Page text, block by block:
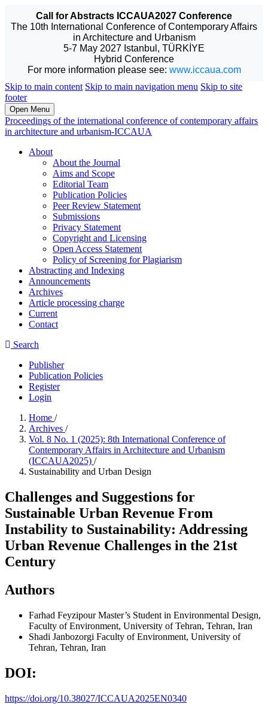
Call for Abstracts ICCAUA2027 Conference
The 10th International Conference of Contemporary Affairs
in Architecture and Urbanism
5-7 May 2027 Istanbul, TÜRKİYE
Hybrid Conference
For more information please see: www.iccaua.com
Skip to main content Skip to main navigation menu Skip to site
footer
Open Menu
Proceedings of the international conference of contemporary affairs
in architecture and urbanism-ICCAUA
About
About the Journal
Aims and Scope
Editorial Team
Publication Policies
Peer Review Statement
Submissions
Privacy Statement
Copyright and Licensing
Open Access Statement
Policy of Screening for Plagiarism
Abstracting and Indexing
Announcements
Archives
Article processing charge
Current
Contact
Search
Publisher
Publication Policies
Register
Login
Home /
Archives /
Vol. 8 No. 1 (2025): 8th International Conference of
Contemporary Affairs in Architecture and Urbanism
(ICCAUA2025) /
Sustainability and Urban Design
Challenges and Suggestions for
Sustainable Urban Revenue From
Instability to Sustainability: Addressing
Urban Revenue Challenges in the 21st
Century
Authors
Farhad FeyzipourMaster’s Student in Environmental Design,
Faculty of Environment, University of Tehran, Tehran, Iran
Shadi Janbozorgi Faculty of Environment, University of
Tehran, Tehran, Iran
DOI:
https://doi.org/10.38027/ICCAUA2025EN0340